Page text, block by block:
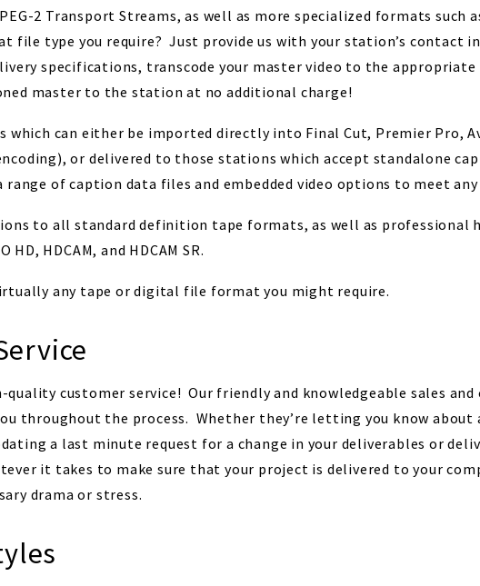
2 Transport Streams, as well as more specialized formats such
file type you require? Just provide us with your station’s contact
specifications, transcode your master video to the
master to the station at no additional charge!
can either be imported directly into Final Cut, Premier Pro,
or delivered to those stations which accept standalone
range of caption data files and embedded video options to meet any
to all standard definition tape formats, as well as professional
HDCAM, and HDCAM SR.
any tape or digital file format you might require.
customer service! Our friendly and knowledgeable sales and
throughout the process. Whether they’re letting you know about
a last minute request for a change in your deliverables or
it takes to make sure that your project is delivered to your
drama or stress.